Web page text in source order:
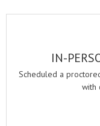
IN-
Scheduled a
with